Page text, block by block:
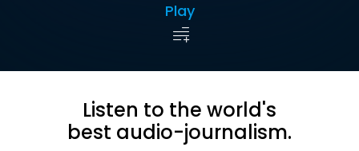
Play
Listen to the world's
best audio-journalism.